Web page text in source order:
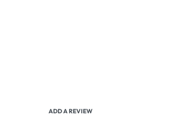
ADD A REVIEW